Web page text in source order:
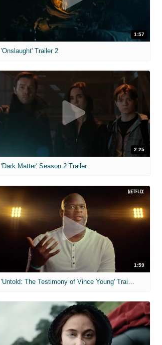
1:57
'Onslaught' Trailer 2
2:25
'Dark Matter' Season 2 Trailer
1:59